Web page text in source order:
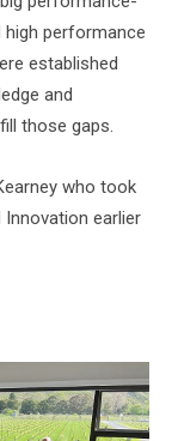
high performance
established
and
those gaps.
who took
Innovation earlier